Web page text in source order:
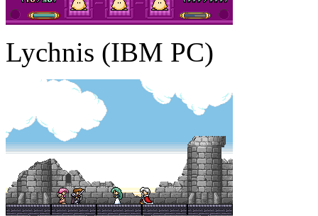
Lychnis (IBM PC)